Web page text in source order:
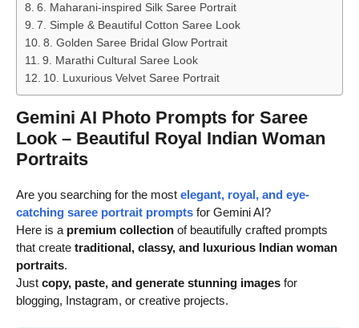
6. Maharani-inspired Silk Saree Portrait
7. Simple & Beautiful Cotton Saree Look
8. Golden Saree Bridal Glow Portrait
9. Marathi Cultural Saree Look
10. Luxurious Velvet Saree Portrait
Gemini AI Photo Prompts for Saree
Look – Beautiful Royal Indian Woman
Portraits
Are you searching for the most elegant, royal, and eye-
catching saree portrait prompts for Gemini AI?
Here is a premium collection of beautifully crafted prompts
that create traditional, classy, and luxurious Indian woman
portraits.
Just copy, paste, and generate stunning images for
blogging, Instagram, or creative projects.